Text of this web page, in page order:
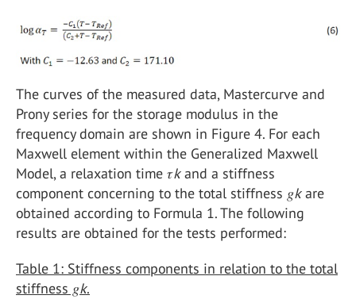
The curves of the measured data, Mastercurve and
Prony series for the storage modulus in the
frequency domain are shown in Figure 4. For each
Maxwell element within the Generalized Maxwell
Model, a relaxation time 𝜏kand a stiffness
component concerning to the total stiffness 𝑔kare
obtained according to Formula 1. The following
results are obtained for the tests performed:
Table 1: Stiffness components in relation to the total
stiffness 𝑔k.